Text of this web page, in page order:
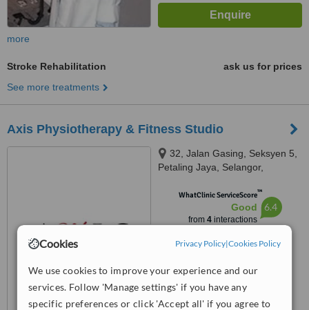
Cookies Privacy Policy|Cookies Policy
We use cookies to improve your experience and our
services. Follow 'Manage settings' if you have any
specific preferences or click 'Accept all' if you agree to
more
Stroke Rehabilitation
ask us for prices
See more treatments
Axis Physiotherapy & Fitness Studio
32, Jalan Gasing, Seksyen 5,
Petaling Jaya, Selangor,
Jaya, 46000
WhatClinic ServiceScore™
Good
from 4interactions
6.4